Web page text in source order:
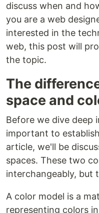
discuss when and
you are a web
interested in the
web, this post will
the topic.
The
space and
Before we dive deep
important to
article, we'll be
spaces. These two
interchangeably, but
A color model is a
representing colors